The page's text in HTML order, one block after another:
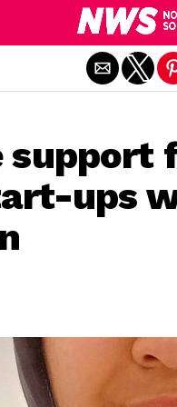
support
ups
Exit mobile